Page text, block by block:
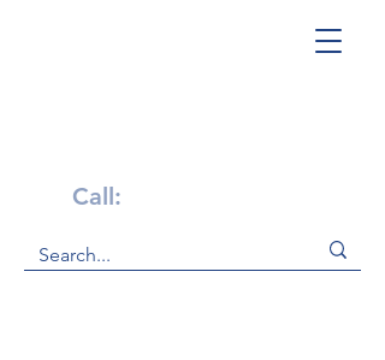
Call: